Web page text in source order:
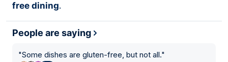
free dining.
People are saying
"Some dishes are gluten-free, but not all."